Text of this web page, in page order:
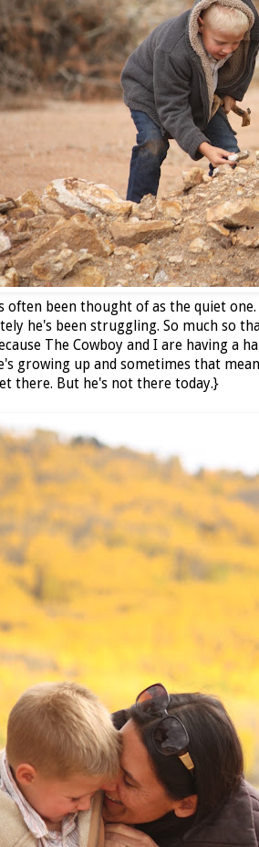
often been thought of as the quiet
he's been struggling. So much so
The Cowboy and I are having a
growing up and sometimes that
there. But he's not there today.}